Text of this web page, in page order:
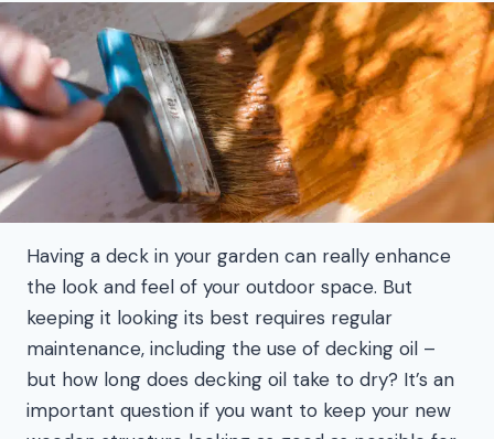
Having a deck in your garden can really enhance
the look and feel of your outdoor space. But
keeping it looking its best requires regular
maintenance, including the use of decking oil –
but how long does decking oil take to dry? It’s an
important question if you want to keep your new